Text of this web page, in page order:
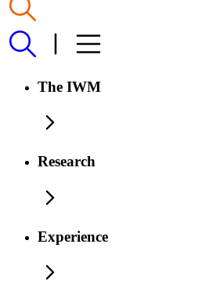
The IWM
Research
Experience